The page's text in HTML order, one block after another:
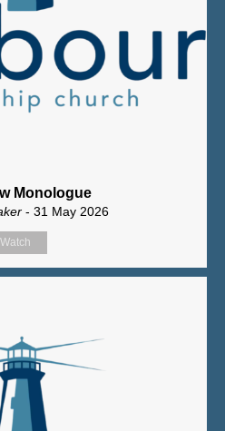
Monologue
- 31 May 2026
Watch